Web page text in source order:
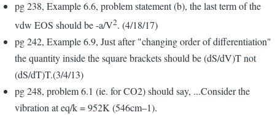
pg 238, Example 6.6, problem statement (b), the last term of the
vdw EOS should be -a/V2. (4/18/17)
pg 242, Example 6.9, Just after "changing order of differentiation"
the quantity inside the square brackets should be (dS/dV)T not
(dS/dT)T.(3/4/13)
pg 248, problem 6.1 (ie. for CO2) should say, ...Consider the
vibration at eq/k = 952K (546cm–1).